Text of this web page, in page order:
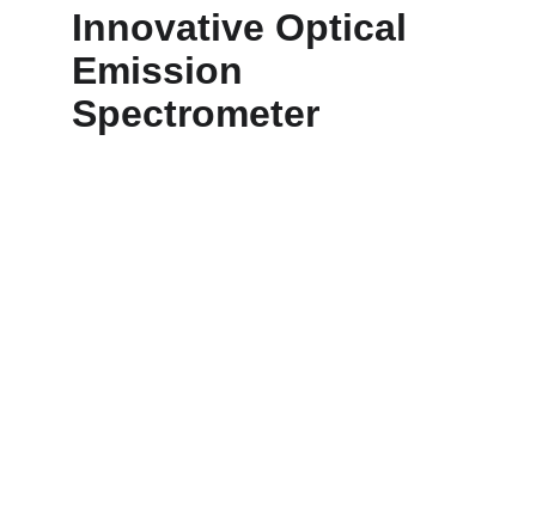
Innovative Optical
Emission
Spectrometer